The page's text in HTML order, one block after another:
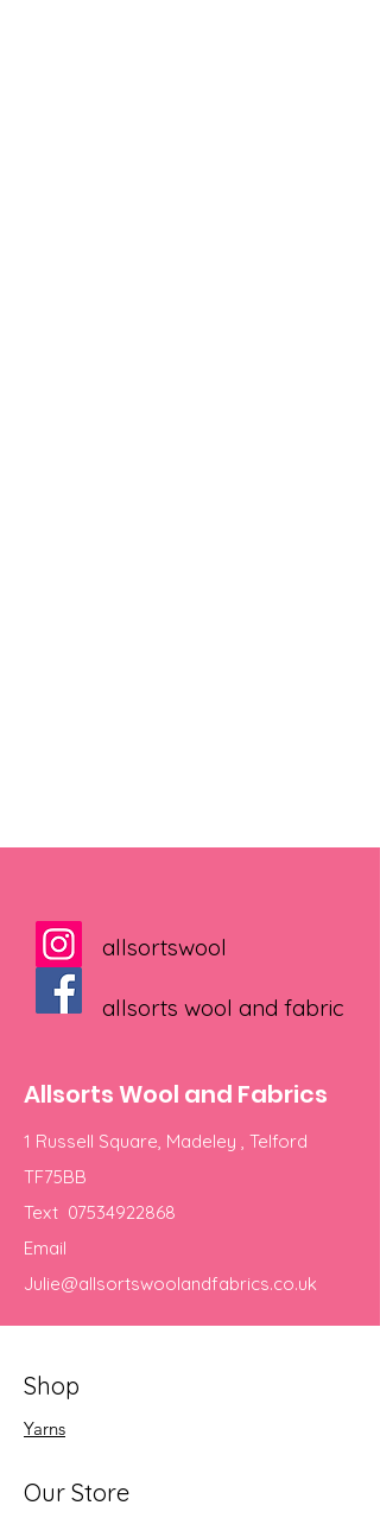
allsortswool
allsorts wool and fabric
Allsorts Wool and Fabrics
1 Russell Square, Madeley , Telford
TF75BB
Text 07534922868
Email
Julie@allsortswoolandfabrics.co.uk
Shop
Yarns
Our Store